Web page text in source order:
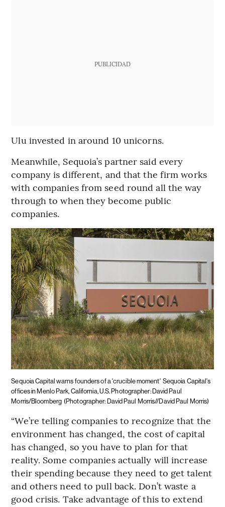
PUBLICIDAD
Ulu invested in around 10 unicorns.
Meanwhile, Sequoia’s partner said every
company is different, and that the firm works
with companies from seed round all the way
through to when they become public
companies.
Sequoia Capital warns founders of a 'crucible moment' Sequoia Capital's
offices in Menlo Park, California, U.S. Photographer: David Paul
Morris/Bloomberg (Photographer: David Paul Morris//David Paul Morris)
“We’re telling companies to recognize that the
environment has changed, the cost of capital
has changed, so you have to plan for that
reality. Some companies actually will increase
their spending because they need to get talent
and others need to pull back. Don’t waste a
good crisis. Take advantage of this to extend